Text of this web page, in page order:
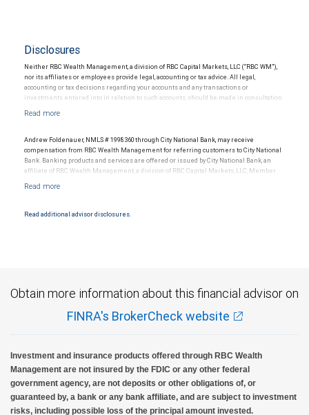
Disclosures
Neither RBC Wealth Management, a division of RBC Capital Markets, LLC (“RBC WM”),
nor its affiliates or employees provide legal, accounting or tax advice. All legal,
accounting or tax decisions regarding your accounts and any transactions or
investments entered into in relation to such accounts, should be made in consultation
materials, provided by RBC WM or its affiliates or employees should be construed as
Andrew Foldenauer, NMLS # 1998360 through City National Bank, may receive
compensation from RBC Wealth Management for referring customers to City National
Bank. Banking products and services are offered or issued by City National Bank, an
affiliate of RBC Wealth Management, a division of RBC Capital Markets, LLC, Member
Products and services offered through City National Bank are not insured by SIPC. City
Read additional advisor disclosures.
Obtain more information about this financial advisor on
FINRA's BrokerCheck website
Investment and insurance products offered through RBC Wealth
Management are not insured by the FDIC or any other federal
government agency, are not deposits or other obligations of, or
guaranteed by, a bank or any bank affiliate, and are subject to investment
risks, including possible loss of the principal amount invested.